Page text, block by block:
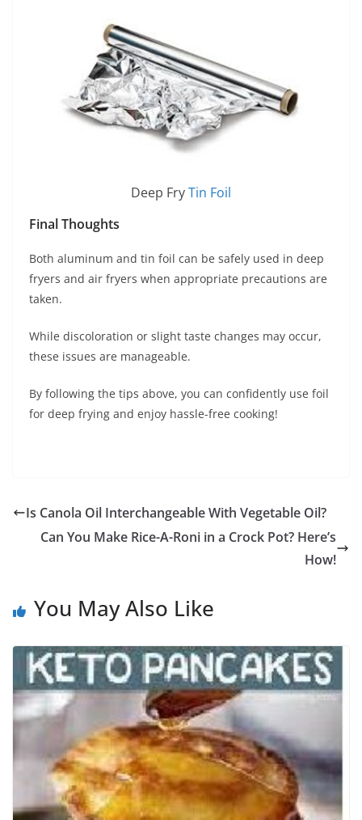
Deep FryTin Foil
Final Thoughts
Both aluminum and tin foil can be safely used in deep
fryers and air fryers when appropriate precautions are
taken.
While discoloration or slight taste changes may occur,
these issues are manageable.
By following the tips above, you can confidently use foil
for deep frying and enjoy hassle-free cooking!
Is Canola Oil Interchangeable With Vegetable Oil?
Can You Make Rice-A-Roni in a Crock Pot? Here’s
How!
You May Also Like